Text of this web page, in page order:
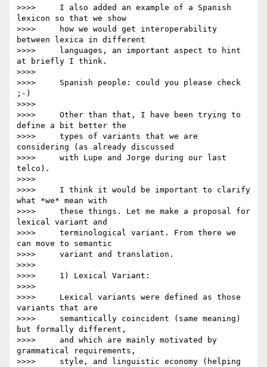
>>>>     I also added an example of a Spanish
lexicon so that we show
>>>>     how we would get interoperability
between lexica in different
>>>>     languages, an important aspect to hint
at briefly I think.
>>>>
>>>>     Spanish people: could you please check
;-)
>>>>
>>>>     Other than that, I have been trying to
define a bit better the
>>>>     types of variants that we are
considering (as already discussed
>>>>     with Lupe and Jorge during our last
telco).
>>>>
>>>>     I think it would be important to clarify
what *we* mean with
>>>>     these things. Let me make a proposal for
lexical variant and
>>>>     terminological variant. From there we
can move to semantic
>>>>     variant and translation.
>>>>
>>>>     1) Lexical Variant:
>>>>
>>>>     Lexical variants were defined as those
variants that are
>>>>     semantically coincident (same meaning)
but formally different,
>>>>     and which are mainly motivated by
grammatical requirements,
>>>>     style, and linguistic economy (helping